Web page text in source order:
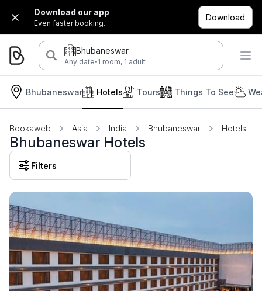
Download our app
Even faster booking.
Download
Bhubaneswar
Any date·1 room, 1 adult
Bhubaneswar Hotels Tours Things To See
Bookaweb Asia India Bhubaneswar Hotels
Bhubaneswar Hotels
Filters